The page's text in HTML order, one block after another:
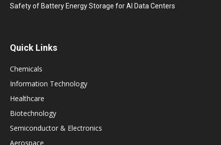
Safety of Battery Energy Storage for AI Data Centers
Quick Links
Chemicals
Information Technology
Healthcare
Biotechnology
Semiconductor & Electronics
Aerospace